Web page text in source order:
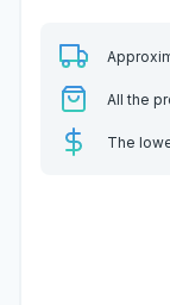
All the
The